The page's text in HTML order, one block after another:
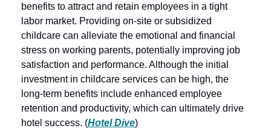
benefits to attract and retain employees in a tight
labor market. Providing on-site or subsidized
childcare can alleviate the emotional and financial
stress on working parents, potentially improving job
satisfaction and performance. Although the initial
investment in childcare services can be high, the
long-term benefits include enhanced employee
retention and productivity, which can ultimately drive
hotel success. (Hotel Dive)